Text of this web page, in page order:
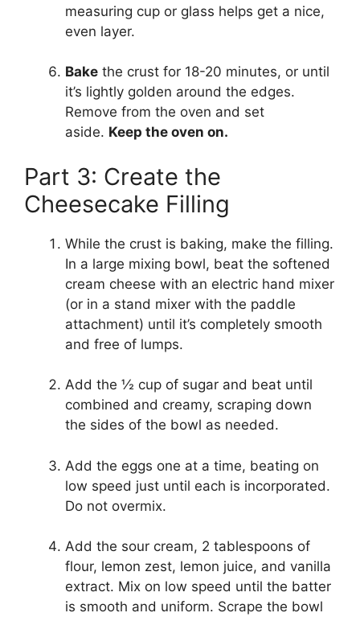
measuring cup or glass helps get a nice,
even layer.
Bake the crust for 18-20 minutes, or until
it’s lightly golden around the edges.
Remove from the oven and set
aside. Keep the oven on.
Part 3: Create the
Cheesecake Filling
While the crust is baking, make the filling.
In a large mixing bowl, beat the softened
cream cheese with an electric hand mixer
(or in a stand mixer with the paddle
attachment) until it’s completely smooth
and free of lumps.
Add the ½ cup of sugar and beat until
combined and creamy, scraping down
the sides of the bowl as needed.
Add the eggs one at a time, beating on
low speed just until each is incorporated.
Do not overmix.
Add the sour cream, 2 tablespoons of
flour, lemon zest, lemon juice, and vanilla
extract. Mix on low speed until the batter
is smooth and uniform. Scrape the bowl